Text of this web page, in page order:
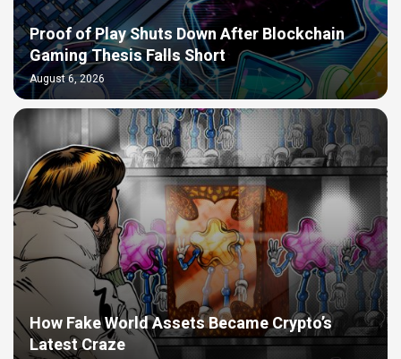
Proof of Play Shuts Down After Blockchain
Gaming Thesis Falls Short
August 6, 2026
How Fake World Assets Became Crypto’s
Latest Craze